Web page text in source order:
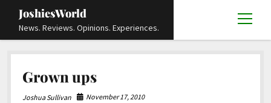
JoshiesWorld
News. Reviews. Opinions. Experiences.
open
Academics and Guides
menu
Reviews open
menu
Grown ups
Joshua Sullivan November 17, 2010